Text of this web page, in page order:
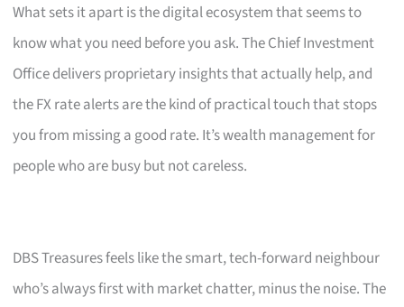
What sets it apart is the digital ecosystem that seems to
know what you need before you ask. The Chief Investment
Office delivers proprietary insights that actually help, and
the FX rate alerts are the kind of practical touch that stops
you from missing a good rate. It’s wealth management for
people who are busy but not careless.
DBS Treasures feels like the smart, tech-forward neighbour
who’s always first with market chatter, minus the noise. The